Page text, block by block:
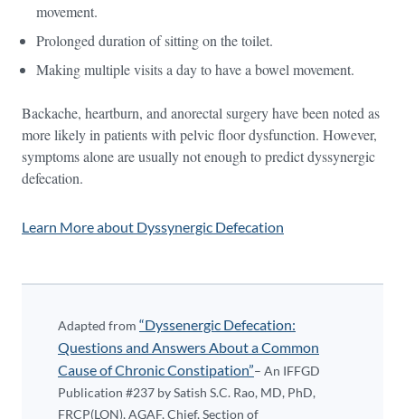
movement.
Prolonged duration of sitting on the toilet.
Making multiple visits a day to have a bowel movement.
Backache, heartburn, and anorectal surgery have been noted as
more likely in patients with pelvic floor dysfunction. However,
symptoms alone are usually not enough to predict dyssynergic
defecation.
Learn More about Dyssynergic Defecation
Adapted from “Dyssenergic Defecation:
Questions and Answers About a Common
Cause of Chronic Constipation”– An IFFGD
Publication #237 by Satish S.C. Rao, MD, PhD,
FRCP(LON), AGAF, Chief, Section of